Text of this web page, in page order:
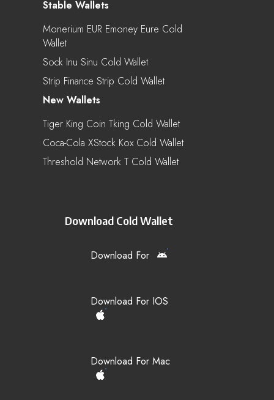
Stable Wallets
Monerium EUR Emoney Eure Cold
Wallet
Sock Inu Sinu Cold Wallet
Strip Finance Strip Cold Wallet
New Wallets
Tiger King Coin Tking Cold Wallet
Coca-Cola XStock Kox Cold Wallet
Threshold Network T Cold Wallet
Download Cold Wallet
Download For
Download For IOS
Download For Mac